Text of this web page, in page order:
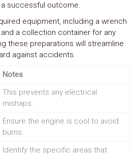
successful outcome.
equipment, including a wrench
a collection container for any
these preparations will streamline
against accidents.
Notes
This prevents any electrical
mishaps.
Ensure the engine is cool to avoid
burns.
Identify the specific areas that